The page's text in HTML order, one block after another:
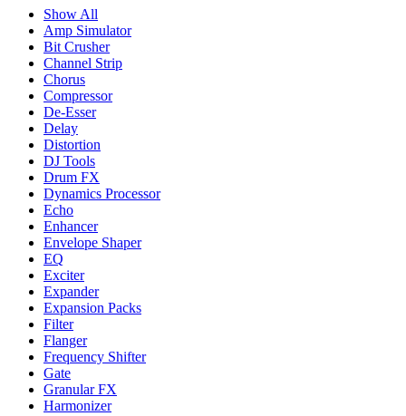
Show All
Amp Simulator
Bit Crusher
Channel Strip
Chorus
Compressor
De-Esser
Delay
Distortion
DJ Tools
Drum FX
Dynamics Processor
Echo
Enhancer
Envelope Shaper
EQ
Exciter
Expander
Expansion Packs
Filter
Flanger
Frequency Shifter
Gate
Granular FX
Harmonizer